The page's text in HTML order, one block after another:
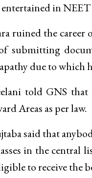
in NEET
ruined the career
submitting
due to which
told GNS
Areas as per law.
said that
in the central
to receive the